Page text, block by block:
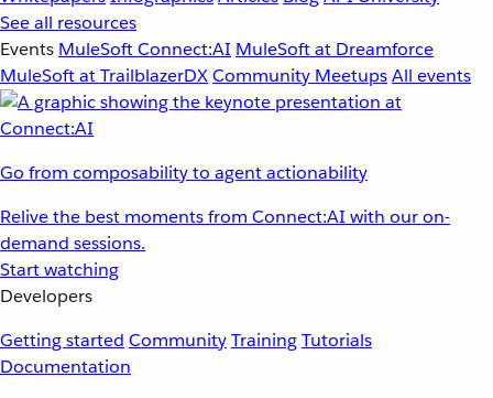
See all resources
Events MuleSoft Connect:AI MuleSoft at Dreamforce
MuleSoft at TrailblazerDXCommunity MeetupsAll events
Go from composability to agent actionability
Relive the best moments from Connect:AI with our on-
demand sessions.
Start watching
Developers
Getting started CommunityTrainingTutorials
Documentation